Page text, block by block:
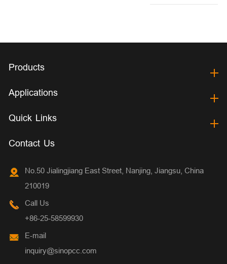
Products
Applications
Quick Links
Contact Us
No.50 Jialingjiang East Street, Nanjing, Jiangsu, China
210019
Call Us
+86-25-58599930
E-mail
inquiry@sinopcc.com